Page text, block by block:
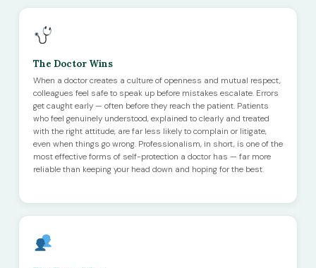
The Doctor Wins
When a doctor creates a culture of openness and mutual respect,
colleagues feel safe to speak up before mistakes escalate. Errors
get caught early — often before they reach the patient. Patients
who feel genuinely understood, explained to clearly and treated
with the right attitude, are far less likely to complain or litigate,
even when things go wrong. Professionalism, in short, is one of the
most effective forms of self-protection a doctor has — far more
reliable than keeping your head down and hoping for the best.